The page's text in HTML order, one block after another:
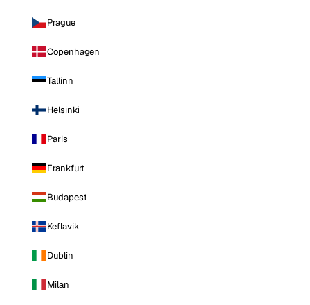
Prague
Copenhagen
Tallinn
Helsinki
Paris
Frankfurt
Budapest
Keflavik
Dublin
Milan